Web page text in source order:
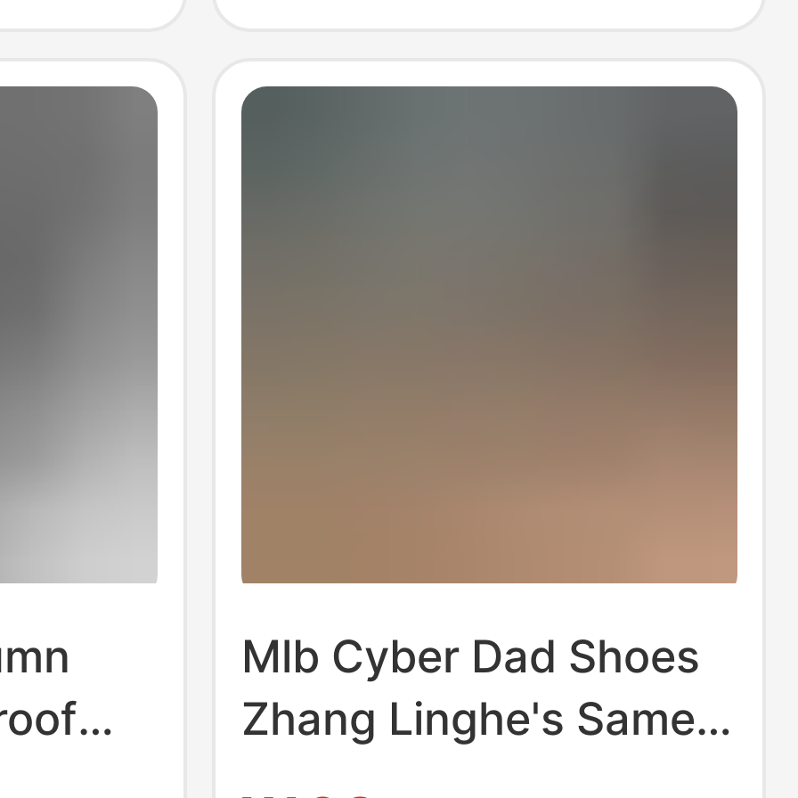
Increasing Dad Shoes
Mlb Cyber Dad Shoes
Zhang Linghe's Same
Style Casual Shoes for